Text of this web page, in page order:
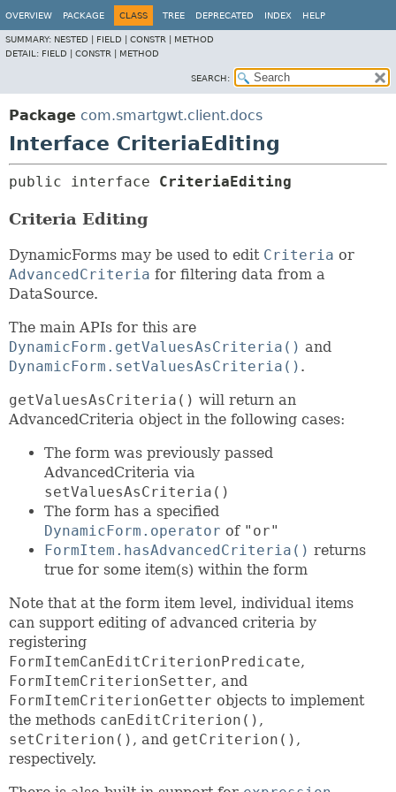
OVERVIEW PACKAGE CLASS TREE DEPRECATED INDEX HELP
SUMMARY: NESTED | FIELD | CONSTR | METHOD
DETAIL: FIELD | CONSTR | METHOD
SEARCH:
Package com.smartgwt.client.docs
Interface CriteriaEditing
public interface CriteriaEditing
Criteria Editing
DynamicForms may be used to edit Criteria or
AdvancedCriteria for filtering data from a
DataSource.
The main APIs for this are
DynamicForm.getValuesAsCriteria() and
DynamicForm.setValuesAsCriteria() .
getValuesAsCriteria() will return an
AdvancedCriteria object in the following cases:
The form was previously passed
AdvancedCriteria via
setValuesAsCriteria()
The form has a specified
DynamicForm.operator of "or"
FormItem.hasAdvancedCriteria() returns
true for some item(s) within the form
Note that at the form item level, individual items
can support editing of advanced criteria by
registering
FormItemCanEditCriterionPredicate,
FormItemCriterionSetter, and
FormItemCriterionGetter objects to implement
the methods canEditCriterion() ,
setCriterion() , and getCriterion() ,
respectively.